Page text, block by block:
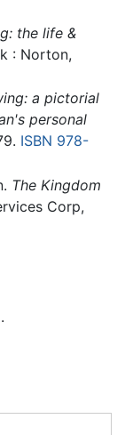
the life &
: Norton,
a pictorial
personal
ISBN 978-
The Kingdom
Corp,